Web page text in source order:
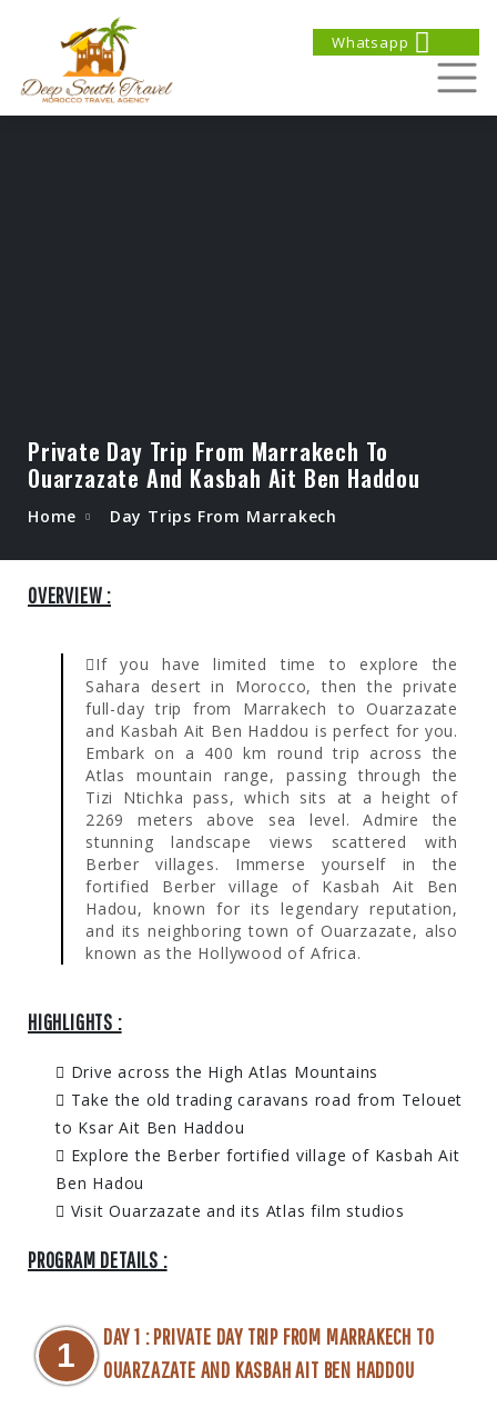
Whatsapp
Private Day Trip From Marrakech To
Ouarzazate And Kasbah Ait Ben Haddou
Home Day Trips From Marrakech
OVERVIEW :
If you have limited time to explore the
Sahara desert in Morocco, then the private
full-day trip from Marrakech to Ouarzazate
and Kasbah Ait Ben Haddou is perfect for you.
Embark on a 400 km round trip across the
Atlas mountain range, passing through the
Tizi Ntichka pass, which sits at a height of
2269 meters above sea level. Admire the
stunning landscape views scattered with
Berber villages. Immerse yourself in the
fortified Berber village of Kasbah Ait Ben
Hadou, known for its legendary reputation,
and its neighboring town of Ouarzazate, also
known as the Hollywood of Africa.
HIGHLIGHTS :
Drive across the High Atlas Mountains
Take the old trading caravans road from Telouet
to Ksar Ait Ben Haddou
Explore the Berber fortified village of Kasbah Ait
Ben Hadou
Visit Ouarzazate and its Atlas film studios
PROGRAM DETAILS :
1
DAY 1 : PRIVATE DAY TRIP FROM MARRAKECH TO
OUARZAZATE AND KASBAH AIT BEN HADDOU